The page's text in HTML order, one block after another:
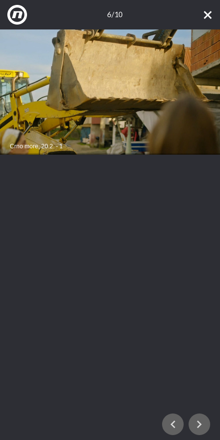
6/10
Crno more, 20.2. - 1